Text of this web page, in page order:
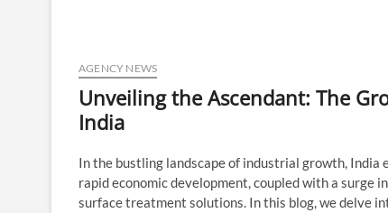
AGENCY NEWS
Unveiling the Ascendant: The
India
In the bustling landscape of industrial growth, India
rapid economic development, coupled with a surge
surface treatment solutions. In this blog, we delve